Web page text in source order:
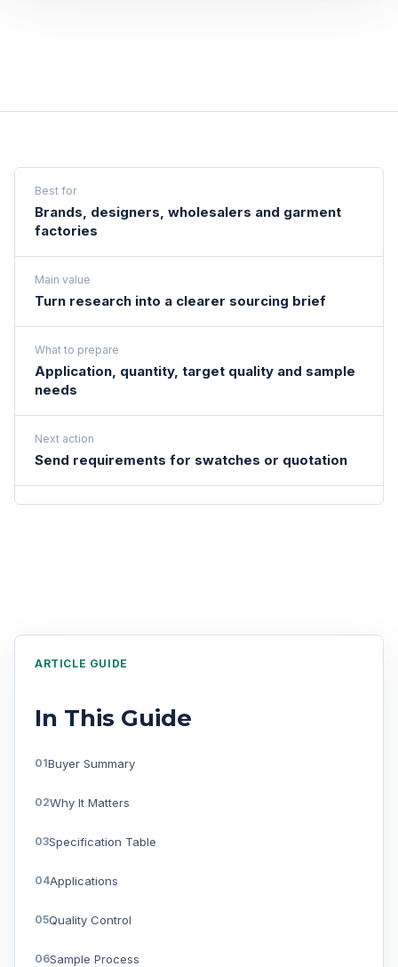
Best for
Brands, designers, wholesalers and garment
factories
Main value
Turn research into a clearer sourcing brief
What to prepare
Application, quantity, target quality and sample
needs
Next action
Send requirements for swatches or quotation
ARTICLE GUIDE
In This Guide
Buyer Summary
Why It Matters
Specification Table
Applications
Quality Control
Sample Process